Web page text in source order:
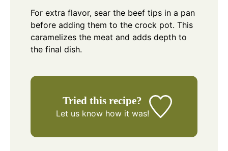
For extra flavor, sear the beef tips in a pan
before adding them to the crock pot. This
caramelizes the meat and adds depth to
the final dish.
Tried this recipe?
Let us knowhow it was!